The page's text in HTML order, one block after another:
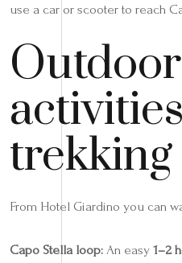
use a car or scooter to reach
Outdoor
trekking
From Hotel Giardino you can
Capo Stella loop: An easy 1–2